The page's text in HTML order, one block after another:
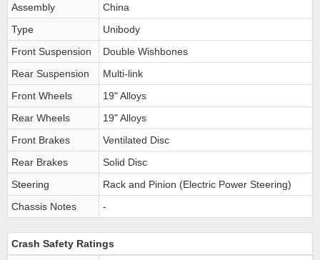
Assembly
China
Type
Unibody
Front Suspension
Double Wishbones
Rear Suspension
Multi-link
Front Wheels
19" Alloys
Rear Wheels
19" Alloys
Front Brakes
Ventilated Disc
Rear Brakes
Solid Disc
Steering
Rack and Pinion (Electric Power Steering)
Chassis Notes
-
Crash Safety Ratings